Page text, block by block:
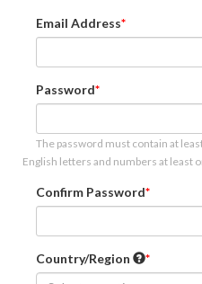
Email Address
Password
The password must contain at
English letters and numbers at least
Confirm Password
Country/Region